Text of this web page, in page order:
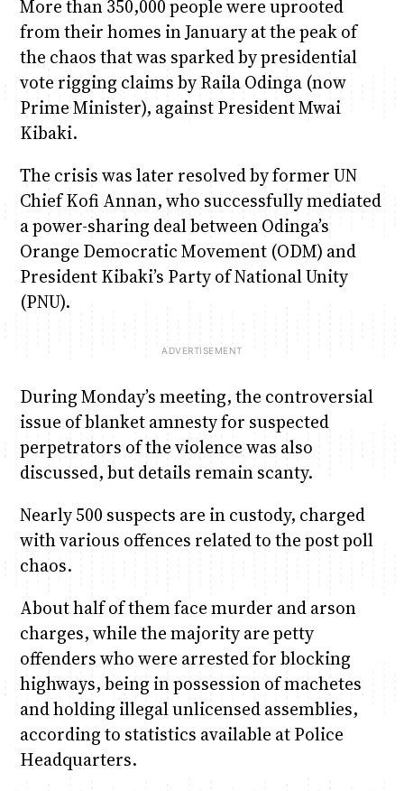
More than 350,000 people were uprooted
from their homes in January at the peak of
the chaos that was sparked by presidential
vote rigging claims by Raila Odinga (now
Prime Minister), against President Mwai
Kibaki.
The crisis was later resolved by former UN
Chief Kofi Annan, who successfully mediated
a power-sharing deal between Odinga’s
Orange Democratic Movement (ODM) and
President Kibaki’s Party of National Unity
(PNU).
During Monday’s meeting, the controversial
issue of blanket amnesty for suspected
perpetrators of the violence was also
discussed, but details remain scanty.
Nearly 500 suspects are in custody, charged
with various offences related to the post poll
chaos.
About half of them face murder and arson
charges, while the majority are petty
offenders who were arrested for blocking
highways, being in possession of machetes
and holding illegal unlicensed assemblies,
according to statistics available at Police
Headquarters.